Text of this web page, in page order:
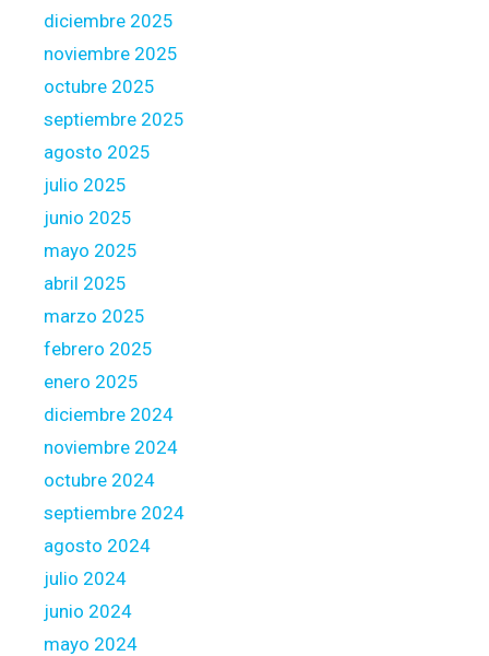
n
i
s
h
d
m
o
r
g
a
g
h
a
t
h
v
e
a
diciembre 2025
noviembre 2025
octubre 2025
septiembre 2025
agosto 2025
julio 2025
junio 2025
mayo 2025
abril 2025
marzo 2025
febrero 2025
enero 2025
diciembre 2024
noviembre 2024
octubre 2024
septiembre 2024
agosto 2024
julio 2024
junio 2024
mayo 2024